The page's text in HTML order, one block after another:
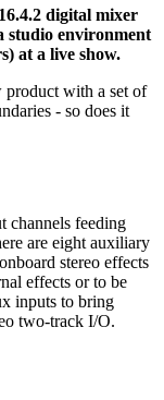
digital mixer
studio environment
at a live show.
product with a set of
- so does it
channels feeding
are eight auxiliary
stereo effects
effects or to be
inputs to bring
two-track I/O.